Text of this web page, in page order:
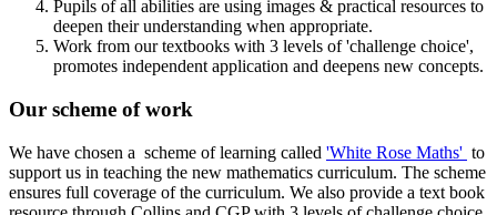
Pupils of all abilities are using images & practical resources to
deepen their understanding when appropriate.
Work from our textbooks with 3 levels of 'challenge choice',
promotes independent application and deepens new concepts.
Our scheme of work
We have chosen a scheme of learning called 'White Rose Maths' to
support us in teaching the new mathematics curriculum. The scheme
ensures full coverage of the curriculum. We also provide a text book